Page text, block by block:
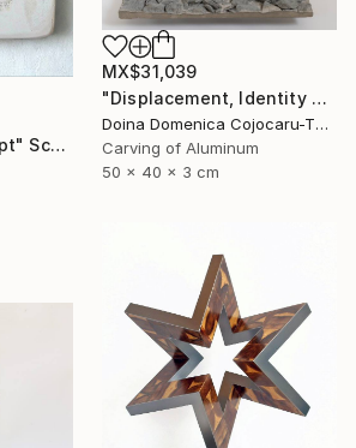
"Where Silence Kept" Sculpture
MX$31,039
"Displacement, Identity and Belonging" Sculpture
Doina Domenica Cojocaru-Thanasiadis, United Kingdom
Carving of Aluminum
50 x 40 x 3 cm